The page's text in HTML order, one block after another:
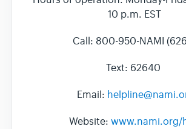
10 p.m. EST
Call: 800-950-NAMI
Text: 62640
Email:
Website: www.nami.org/